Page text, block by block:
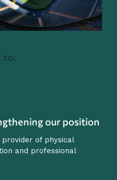
to:
our position
provider of physical
and professional